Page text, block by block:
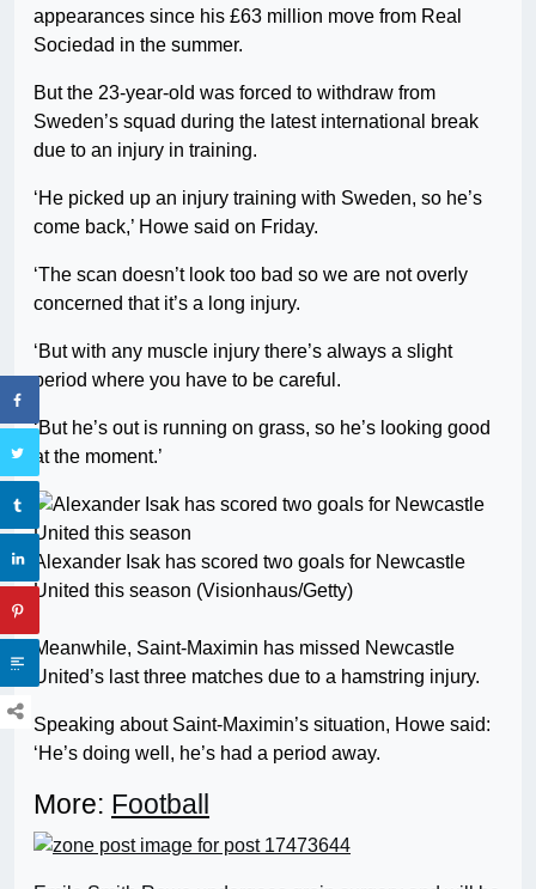
appearances since his £63 million move from Real
Sociedad in the summer.
But the 23-year-old was forced to withdraw from
Sweden’s squad during the latest international break
due to an injury in training.
‘He picked up an injury training with Sweden, so he’s
come back,’ Howe said on Friday.
‘The scan doesn’t look too bad so we are not overly
concerned that it’s a long injury.
‘But with any muscle injury there’s always a slight
period where you have to be careful.
‘But he’s out is running on grass, so he’s looking good
at the moment.’
Alexander Isak has scored two goals for Newcastle
United this season (Visionhaus/Getty)
Meanwhile, Saint-Maximin has missed Newcastle
United’s last three matches due to a hamstring injury.
Speaking about Saint-Maximin’s situation, Howe said:
‘He’s doing well, he’s had a period away.
More: Football